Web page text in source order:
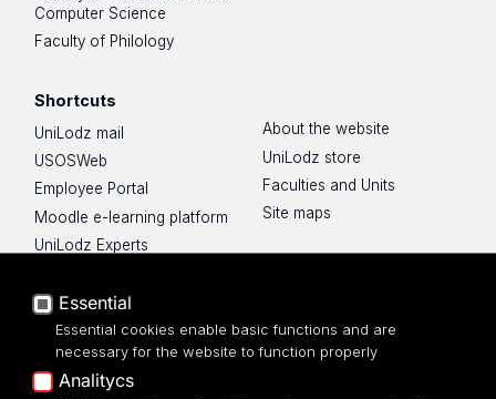
Computer Science
Faculty of Philology
Shortcuts
UniLodz mail
USOSWeb
Employee Portal
Moodle e-learning platform
UniLodz Experts
Accessibilty
About the website
UniLodz store
Faculties and Units
Site maps
Essential
Essential cookies enable basic functions and are
necessary for the website to function properly
Analitycs